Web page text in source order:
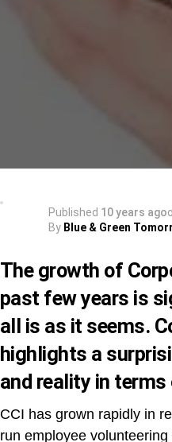
Published 10 years ago
By Blue & Green
The growth of
past few years is
all is as it seems.
highlights a
and reality in terms
CCI has grown rapidly in
run employee